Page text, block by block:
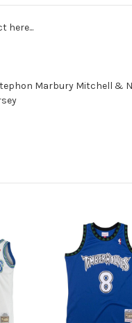
here...
Marbury Mitchell &